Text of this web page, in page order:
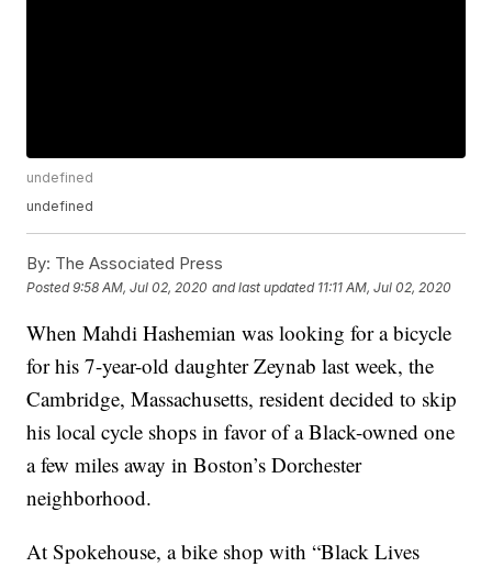
undefined
undefined
By: The Associated Press
Posted9:58 AM, Jul 02, 2020 and last updated 11:11 AM, Jul 02, 2020
When Mahdi Hashemian was looking for a bicycle
for his 7-year-old daughter Zeynab last week, the
Cambridge, Massachusetts, resident decided to skip
his local cycle shops in favor of a Black-owned one
a few miles away in Boston’s Dorchester
neighborhood.
At Spokehouse, a bike shop with “Black Lives